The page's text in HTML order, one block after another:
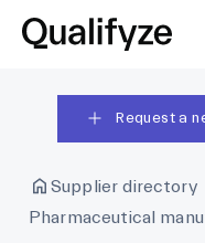
Request a
Supplier directory
Pharmaceutical